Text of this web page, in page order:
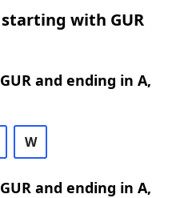
with GUR
and ending in A,
W
and ending in A,